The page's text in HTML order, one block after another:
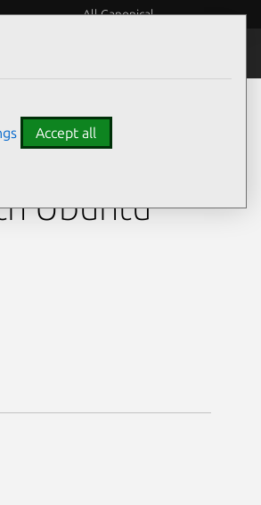
All Canonical
Ubuntu
Accept all